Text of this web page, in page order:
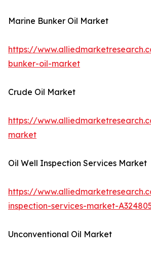
Marine Bunker Oil Market
https://
bunker-oil-market
Crude Oil Market
https://
market
Oil Well Inspection Services Market
https://
inspection-services-market-
Unconventional Oil Market